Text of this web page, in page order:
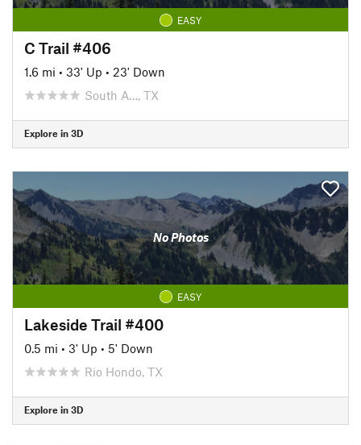
EASY
C Trail #406
1.6 mi • 33' Up • 23' Down
South A…, TX
Explore in 3D
No Photos
EASY
Lakeside Trail #400
0.5 mi • 3' Up • 5' Down
Rio Hondo, TX
Explore in 3D